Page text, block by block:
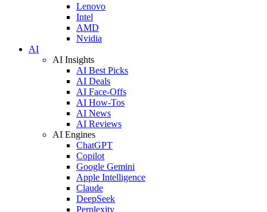
Lenovo
Intel
AMD
Nvidia
AI
AI Insights
AI Best Picks
AI Deals
AI Face-Offs
AI How-Tos
AI News
AI Reviews
AI Engines
ChatGPT
Copilot
Google Gemini
Apple Intelligence
Claude
DeepSeek
Perplexity